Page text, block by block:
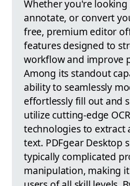
Whether you're
annotate, or convert
free, premium editor
features designed to
workflow and improve
Among its standout
ability to seamlessly
effortlessly fill out and
utilize cutting-edge
technologies to extract
text. PDFgear Desktop
typically complicated
manipulation, making